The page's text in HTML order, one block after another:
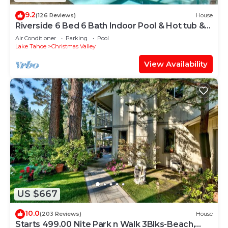
9.2(126 Reviews) House
Riverside 6 Bed 6 Bath Indoor Pool & Hot tub &
Sauna & Steam Shower In Tahoe !
Air Conditioner Parking
Pool
Lake Tahoe
Christmas Valley
View Availability
US $667
10.0(203 Reviews) House
Starts 499.00 Nite Park n Walk 3Blks-Beach,